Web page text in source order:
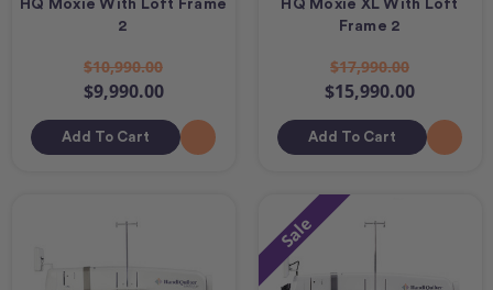
2
$10,990.00
$9,990.00
Add To Cart
Frame 2
$17,990.00
$15,990.00
Add To Cart
Sale